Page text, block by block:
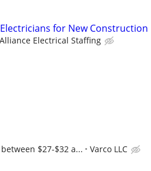
for New Construction
Alliance Electrical Staffing
$27-$32 a... Varco LLC